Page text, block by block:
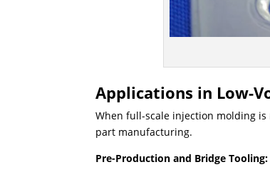
Applications in Low-
When full-scale injection molding
part manufacturing.
Pre-Production and Bridge Tooling: